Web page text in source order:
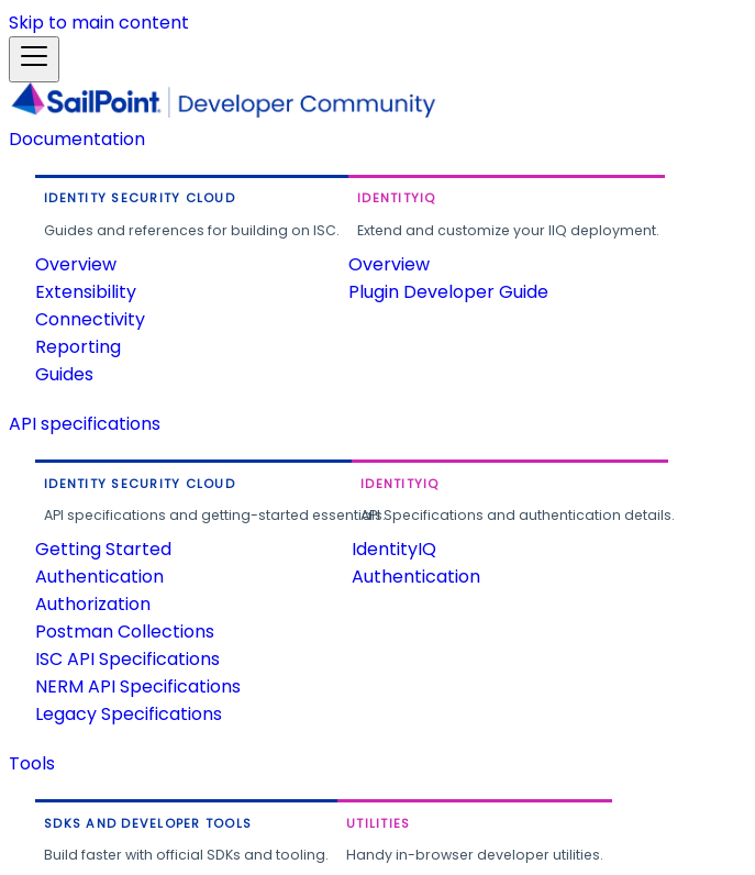
Skip to main content
Documentation
IDENTITY SECURITY CLOUD
Guides and references for building on ISC.
Overview
Extensibility
Connectivity
Reporting
Guides
IDENTITYIQ
Extend and customize your IIQ deployment.
Overview
Plugin Developer Guide
API specifications
IDENTITY SECURITY CLOUD
API specifications and getting-started essentials.
Getting Started
Authentication
Authorization
Postman Collections
ISC API Specifications
NERM API Specifications
Legacy Specifications
IDENTITYIQ
API Specifications and authentication details.
IdentityIQ
Authentication
Tools
SDKS AND DEVELOPER TOOLS
Build faster with official SDKs and tooling.
UTILITIES
Handy in-browser developer utilities.